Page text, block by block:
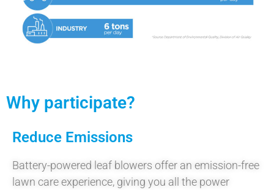
Why participate?
Reduce Emissions
Battery-powered leaf blowers offer an emission-free
lawn care experience, giving you all the power